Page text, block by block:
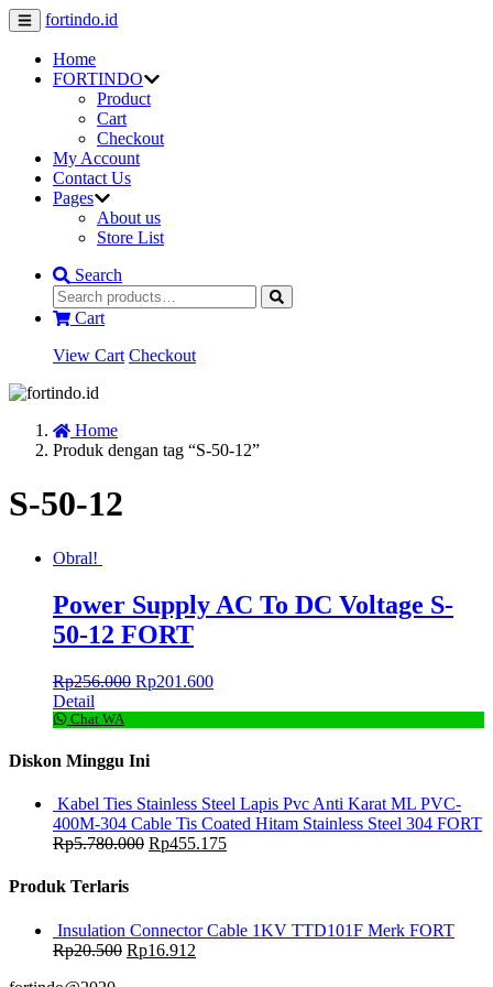
fortindo.id
Home
FORTINDO
Product
Cart
Checkout
My Account
Contact Us
Pages
About us
Store List
Search
Cart
View Cart Checkout
Home
Produk dengan tag “S-50-12”
S-50-12
Obral!
Power Supply AC To DC Voltage S-
50-12 FORT
Rp256.000 Rp201.600
Detail
Chat WA
Diskon Minggu Ini
Kabel Ties Stainless Steel Lapis Pvc Anti Karat ML PVC-
400M-304 Cable Tis Coated Hitam Stainless Steel 304 FORT
Rp5.780.000 Rp455.175
Produk Terlaris
Insulation Connector Cable 1KV TTD101F Merk FORT
Rp20.500 Rp16.912